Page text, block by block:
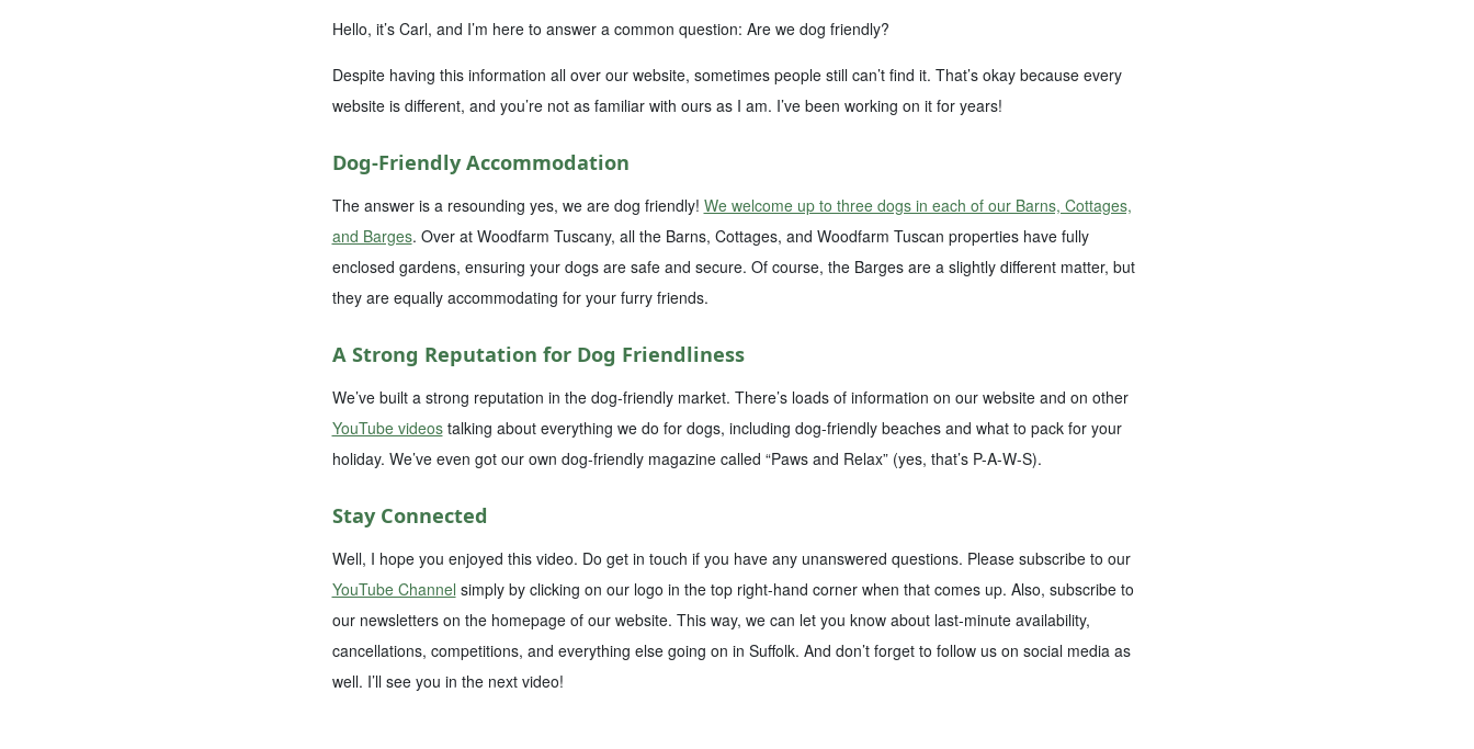
Hello, it’s Carl, and I’m here to answer a common question: Are we dog friendly?
Despite having this information all over our website, sometimes people still can’t find it. That’s okay because every
website is different, and you’re not as familiar with ours as I am. I’ve been working on it for years!
Dog-Friendly Accommodation
The answer is a resounding yes, we are dog friendly! We welcome up to three dogs in each of our Barns, Cottages,
and Barges. Over at Woodfarm Tuscany, all the Barns, Cottages, and Woodfarm Tuscan properties have fully
enclosed gardens, ensuring your dogs are safe and secure. Of course, the Barges are a slightly different matter, but
they are equally accommodating for your furry friends.
A Strong Reputation for Dog Friendliness
We’ve built a strong reputation in the dog-friendly market. There’s loads of information on our website and on other
YouTube videostalking about everything we do for dogs, including dog-friendly beaches and what to pack for your
holiday. We’ve even got our own dog-friendly magazine called “Paws and Relax” (yes, that’s P-A-W-S).
Stay Connected
Well, I hope you enjoyed this video. Do get in touch if you have any unanswered questions. Please subscribe to our
YouTube Channel simply by clicking on our logo in the top right-hand corner when that comes up. Also, subscribe to
our newsletters on the homepage of our website. This way, we can let you know about last-minute availability,
cancellations, competitions, and everything else going on in Suffolk. And don’t forget to follow us on social media as
well. I’ll see you in the next video!